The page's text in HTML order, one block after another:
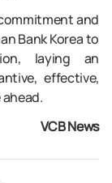
and
Bank Korea to
laying an
effective,
VCB News